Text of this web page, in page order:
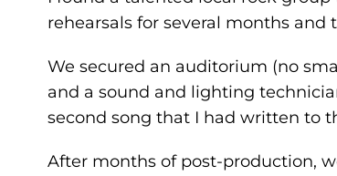
rehearsals for several months and
We secured an auditorium (no
and a sound and lighting
second song that I had written to
After months of post-production,